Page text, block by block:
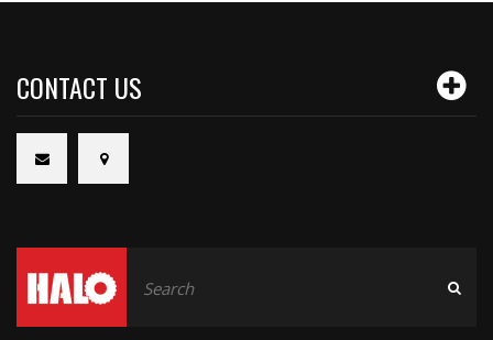
CONTACT US